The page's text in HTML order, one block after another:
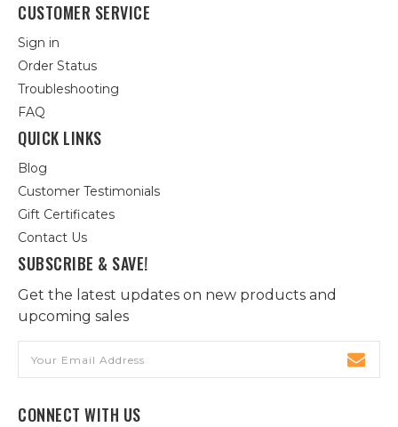
CUSTOMER SERVICE
Sign in
Order Status
Troubleshooting
FAQ
QUICK LINKS
Blog
Customer Testimonials
Gift Certificates
Contact Us
SUBSCRIBE & SAVE!
Get the latest updates on new products and
upcoming sales
Address
CONNECT WITH US